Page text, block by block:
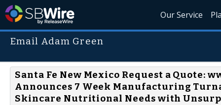
Our Service
Email Adam Green
Santa Fe New Mexico Request a Quote:
Announces 7 Week Manufacturing
Skincare Nutritional Needs with